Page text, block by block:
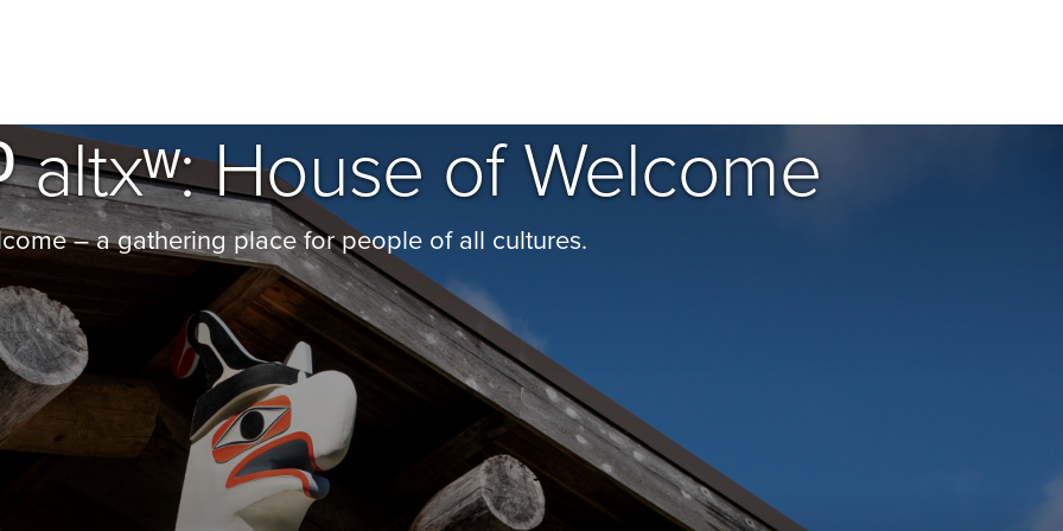
altxʷ: House of Welcome
– a gathering place for people of all cultures.